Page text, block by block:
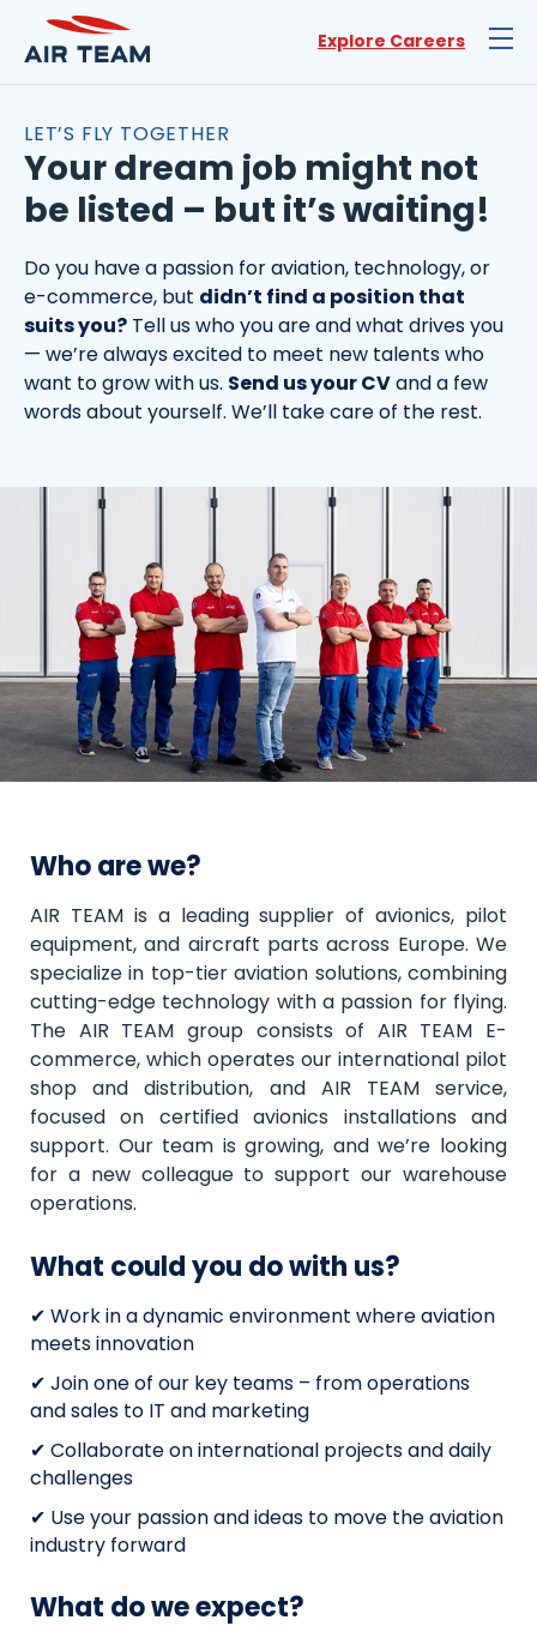
Explore Careers
LET’S FLY TOGETHER
Your dream job might not
be listed – but it’s waiting!
Do you have a passion for aviation, technology, or
e-commerce, but didn’t find a position that
suits you? Tell us who you are and what drives you
— we’re always excited to meet new talents who
want to grow with us. Send us your CVand a few
words about yourself. We’ll take care of the rest.
Who are we?
AIR TEAM is a leading supplier of avionics, pilot
equipment, and aircraft parts across Europe. We
specialize in top-tier aviation solutions, combining
cutting-edge technology with a passion for flying.
The AIR TEAM group consists of AIR TEAM E-
commerce, which operates our international pilot
shop and distribution, and AIR TEAM service,
focused on certified avionics installations and
support. Our team is growing, and we’re looking
for a new colleague to support our warehouse
operations.
What could you do with us?
✔ Work in a dynamic environment where aviation
meets innovation
✔ Join one of our key teams – from operations
and sales to IT and marketing
✔ Collaborate on international projects and daily
challenges
✔ Use your passion and ideas to move the aviation
industry forward
What do we expect?